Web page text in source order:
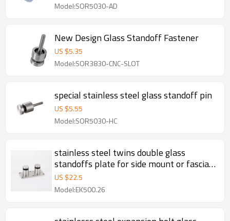
Model:SOR5030-AD
New Design Glass Standoff Fastener
US $5.35
Model:SOR3830-CNC-SLOT
special stainless steel glass standoff pin
US $5.55
Model:SOR5030-HC
stainless steel twins double glass
standoffs plate for side mount or fascia
mount glass railing
US $22.5
Model:EK500.26